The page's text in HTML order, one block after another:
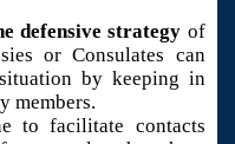
defensive strategy of
or Consulates can
by keeping in
members.
to facilitate contacts